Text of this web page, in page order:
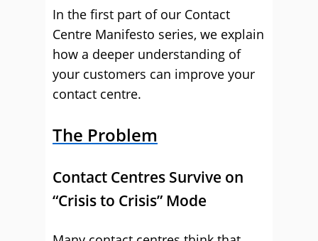
In the first part of our Contact
Centre Manifesto series, we explain
how a deeper understanding of
your customers can improve your
contact centre.
The Problem
Contact Centres Survive on
“Crisis to Crisis” Mode